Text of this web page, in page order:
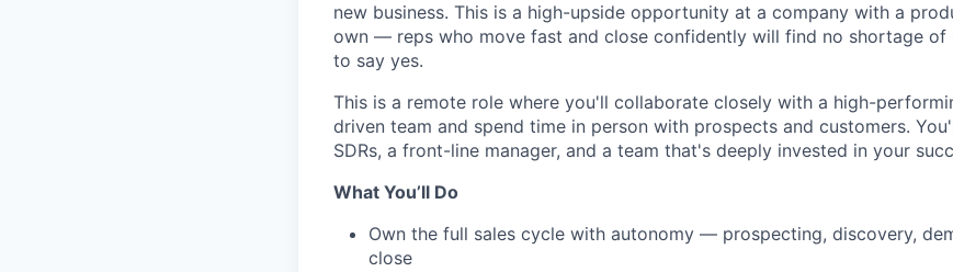
new business. This is a high-upside opportunity at a company with a
own — reps who move fast and close confidently will find no shortage of
to say yes.
This is a remote role where you'll collaborate closely with a high-
driven team and spend time in person with prospects and customers.
SDRs, a front-line manager, and a team that's deeply invested in your
What You’ll Do
Own the full sales cycle with autonomy — prospecting, discovery,
close